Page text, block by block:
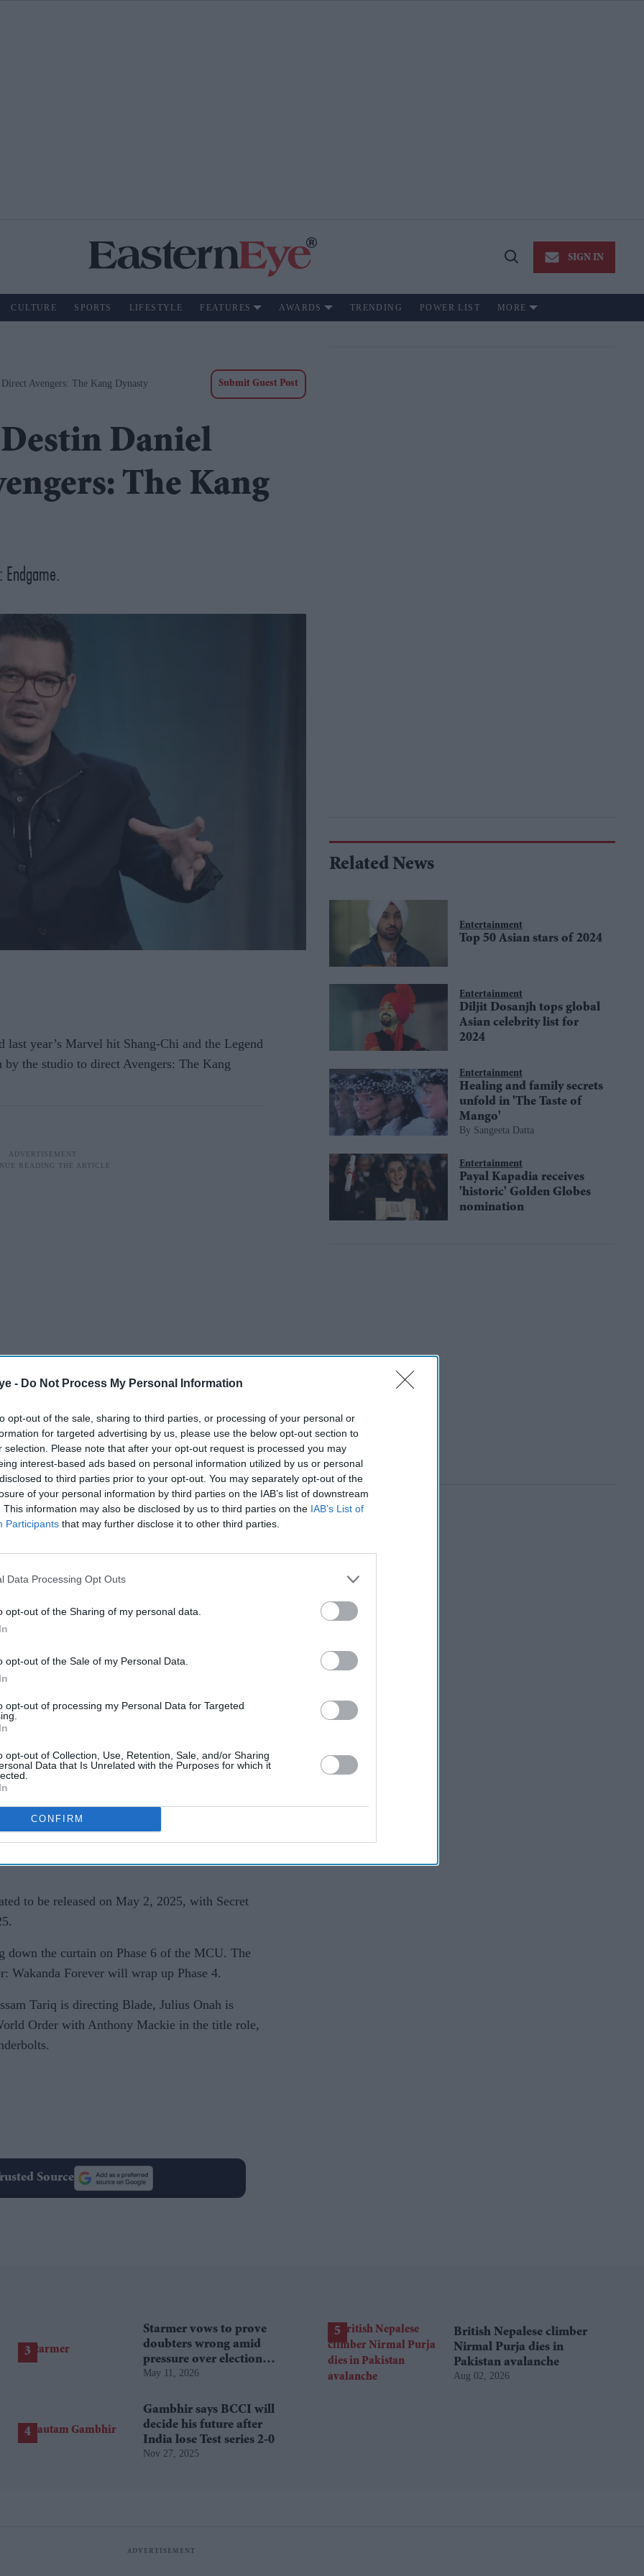
- Do Not Process My Personal Information
opt-out of the sale, sharing to third parties, or processing of your personal or
for targeted advertising by us, please use the below opt-out section to
selection. Please note that after your opt-out request is processed you may
interest-based ads based on personal information utilized by us or personal
to third parties prior to your opt-out. You may separately opt-out of the
of your personal information by third parties on the IAB’s list of downstream
This information may also be disclosed by us to third parties on the IAB’s List of
Participants that may further disclose it to other third parties.
Data Processing Opt Outs
opt-out of the Sharing of my personal data.
opt-out of the Sale of my Personal Data.
opt-out of processing my Personal Data for Targeted
opt-out of Collection, Use, Retention, Sale, and/or Sharing
Data that Is Unrelated with the Purposes for which it
CONFIRM
Open
SIGN IN
CULTURE SPORTS LIFESTYLE FEATURES AWARDS TRENDING POWER LIST MORE
Avengers: The Kang Dynasty Submit Guest Post
Daniel
The Kang
year’s Marvel hit Shang-Chi and the Legend
by the studio to direct Avengers: The Kang
studio head Kevin Feige announced two new
Wars, at the San Diego Comic-Con.
AI Powered
Scarlett Johansson tops
blockbuster chart,
overtakes Robert Downey
Jr and Samuel L Jackson
will now look to add a writer to the project
hit Avengers: Endgame, will focus on
new main villain to be played by Jonathan
films such as Short Term 12 and Just Mercy,
signed post-Shang-Chi success. He is also
to be released on May 2, 2025, with Secret
the curtain on Phase 6 of the MCU. The
Wakanda Forever will wrap up Phase 4.
Tariq is directing Blade, Julius Onah is
Order with Anthony Mackie in the title role,
Source
Related News
Entertainment
Top 50 Asian stars of 2024
Entertainment
Diljit Dosanjh tops global
Asian celebrity list for
2024
Entertainment
Healing and family secrets
unfold in 'The Taste of
Mango'
Sangeeta Datta
Entertainment
Payal Kapadia receives
'historic' Golden Globes
nomination
Starmer vows to prove
doubters wrong amid
pressure over election
losses
May 11, 2026
Gambhir says BCCI will
decide his future after
India lose Test series 2-0
Nov 27, 2025
British Nepalese climber
Nirmal Purja dies in
Pakistan avalanche
Aug 02, 2026